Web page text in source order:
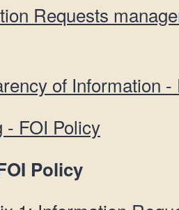
Requests
of Information -
- FOI Policy
Policy